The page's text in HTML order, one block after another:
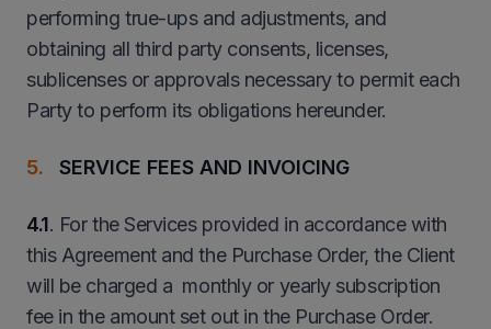
performing true-ups and adjustments, and
obtaining all third party consents, licenses,
sublicenses or approvals necessary to permit each
Party to perform its obligations hereunder.
SERVICE FEES AND INVOICING
4.1. For the Services provided in accordance with
this Agreement and the Purchase Order, the Client
will be charged a monthly or yearly subscription
fee in the amount set out in the Purchase Order.